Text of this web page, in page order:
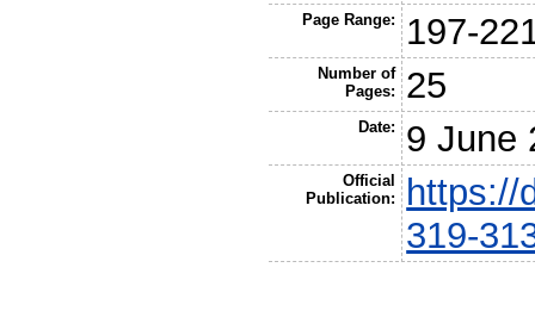
Page Range: 197-
Number of
Pages:
25
Date: 9 June
Official
Publication:
https://
319-